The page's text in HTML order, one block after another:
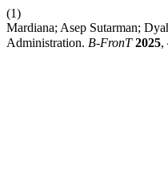
(1)
Mardiana; Asep Sutarman;
Administration. B-FronT 2025,